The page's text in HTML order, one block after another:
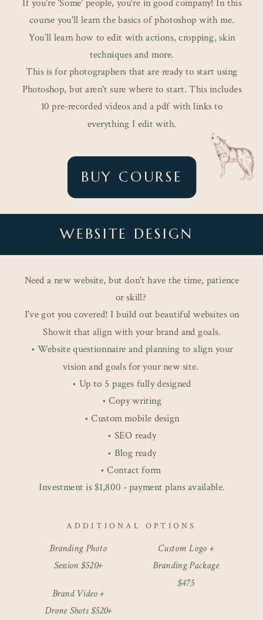
If you're 'Some' people, you're in good company! In this
course you'll learn the basics of photoshop with me.
You’ll learn how to edit with actions, cropping, skin
techniques and more.
This is for photographers that are ready to start using
Photoshop, but aren't sure where to start. This includes
10 pre-recorded videos and a pdf with links to
everything I edit with.
BUY COURSE
WEBSITE DESIGN
Need a new website, but don't have the time, patience
or skill?
I've got you covered! I build out beautiful websites on
Showit that align with your brand and goals.
• Website questionnaire and planning to align your
vision and goals for your new site.
• Up to 5 pages fully designed
• Copy writing
• Custom mobile design
• SEO ready
• Blog ready
• Contact form
Investment is $1,800 - payment plans available.
Branding Photo
Session $520+
Custom Logo +
Branding Package
$475
Brand Video +
Drone Shots $520+
ADDITIONAL OPTIONS